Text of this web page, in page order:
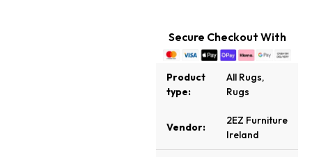
Secure Checkout With
Product
type:
All Rugs,
Rugs
Vendor:
2EZ Furniture
Ireland